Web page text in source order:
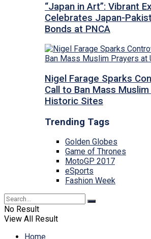
“Japan in Art”: Vibrant
Celebrates Japan-
Bonds at PNCA
Nigel Farage Sparks
Call to Ban Mass
Historic Sites
Trending Tags
Golden Globes
Game of Thrones
MotoGP 2017
eSports
Fashion Week
No Result
View All Result
Home